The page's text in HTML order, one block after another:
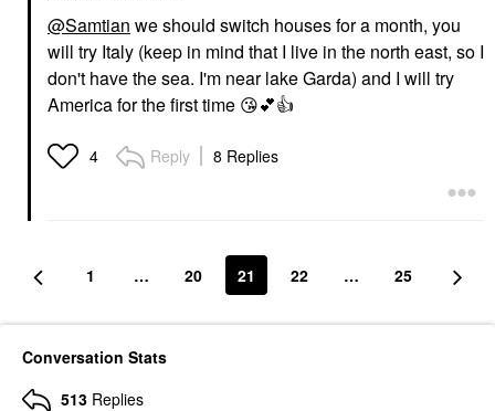
@Samtian we should switch houses for a month, you
will try Italy (keep in mind that I live in the north east, so I
don't have the sea. I'm near lake Garda) and I will try
America for the first time 😘💕👍
4 Reply 8 Replies
1 … 20 21 22 … 25
Conversation Stats
513 Replies